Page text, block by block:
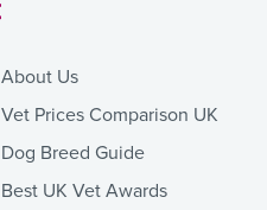
About Us
Vet Prices Comparison UK
Dog Breed Guide
Best UK Vet Awards